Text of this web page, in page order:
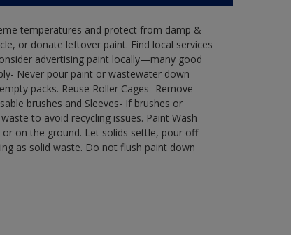
temperatures and protect from damp &
or donate leftover paint. Find local services
advertising paint locally—many good
Never pour paint or wastewater down
packs. Reuse Roller Cages- Remove
brushes and Sleeves- If brushes or
to avoid recycling issues. Paint Wash
on the ground. Let solids settle, pour off
as solid waste. Do not flush paint down